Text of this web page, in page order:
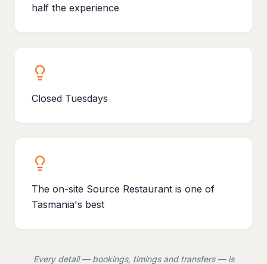
half the experience
Closed Tuesdays
The on-site Source Restaurant is one of
Tasmania's best
Every detail — bookings, timings and transfers — is